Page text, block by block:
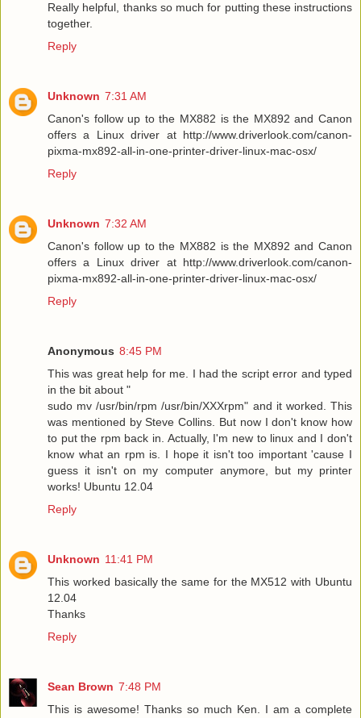
Really helpful, thanks so much for putting these instructions
together.
Reply
Unknown 7:31 AM
Canon's follow up to the MX882 is the MX892 and Canon
offers a Linux driver at http://www.driverlook.com/canon-
pixma-mx892-all-in-one-printer-driver-linux-mac-osx/
Reply
Unknown 7:32 AM
Canon's follow up to the MX882 is the MX892 and Canon
offers a Linux driver at http://www.driverlook.com/canon-
pixma-mx892-all-in-one-printer-driver-linux-mac-osx/
Reply
Anonymous 8:45 PM
This was great help for me. I had the script error and typed
in the bit about "
sudo mv /usr/bin/rpm /usr/bin/XXXrpm" and it worked. This
was mentioned by Steve Collins. But now I don't know how
to put the rpm back in. Actually, I'm new to linux and I don't
know what an rpm is. I hope it isn't too important 'cause I
guess it isn't on my computer anymore, but my printer
works! Ubuntu 12.04
Reply
Unknown 11:41 PM
This worked basically the same for the MX512 with Ubuntu
12.04
Thanks
Reply
Sean Brown 7:48 PM
This is awesome! Thanks so much Ken. I am a complete